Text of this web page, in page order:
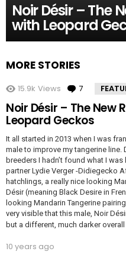
Noir Désir – The
with Leopard
MORE STORIES
15.9k Views 7
Noir Désir – The New
Leopard Geckos
It all started in 2013 when I was
male to improve my tangerine
breeders I hadn’t found what I
partner Lydie Verger -Didiegecko
hatchlings, a really nice looking
Désir (meaning Black Desire in
looking Mandarin Tangerine
very visible that this male, Noir
but a different, much darker
10 years ago